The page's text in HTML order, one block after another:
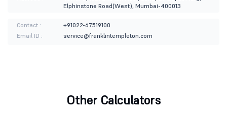
Elphinstone Road(West), Mumbai-400013
Contact :
+91022-67519100
Email ID :
service@franklintempleton.com
Other Calculators